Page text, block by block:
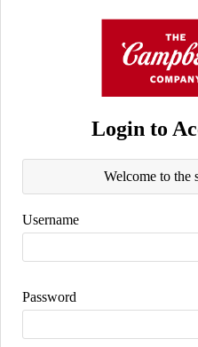
Login to
Welcome to the
Username
Password